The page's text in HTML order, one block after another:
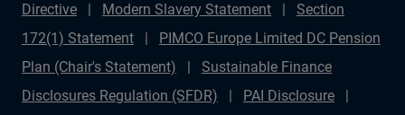
Directive
Modern Slavery Statement
Section
172(1) Statement
PIMCO Europe Limited DC Pension
Plan (Chair's Statement)
Sustainable Finance
Disclosures Regulation (SFDR)
PAI Disclosure